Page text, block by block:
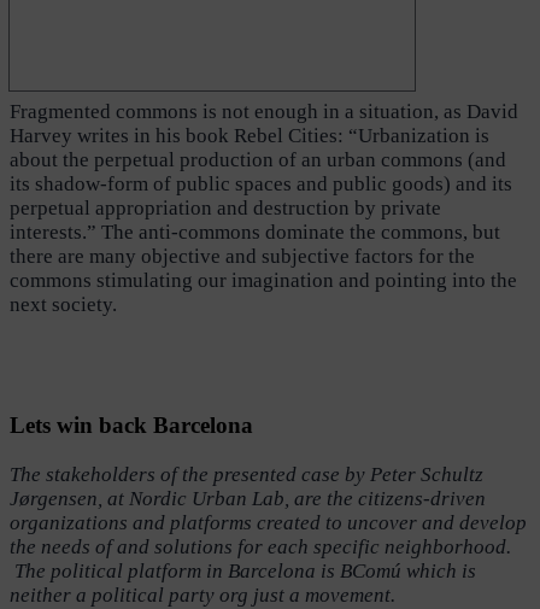
Fragmented commons is not enough in a situation, as David
Harvey writes in his book Rebel Cities: “Urbanization is
about the perpetual production of an urban commons (and
its shadow-form of public spaces and public goods) and its
perpetual appropriation and destruction by private
interests.” The anti-commons dominate the commons, but
there are many objective and subjective factors for the
commons stimulating our imagination and pointing into the
next society.
Lets win back Barcelona
The stakeholders of the presented case by Peter Schultz
Jørgensen, at Nordic Urban Lab, are the citizens-driven
organizations and platforms created to uncover and develop
the needs of and solutions for each specific neighborhood.
The political platform in Barcelona is BComú which is
neither a political party org just a movement.